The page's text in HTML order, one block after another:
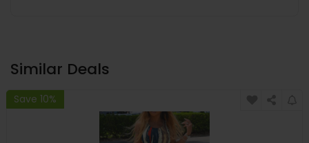
Similar Deals
Save 10%